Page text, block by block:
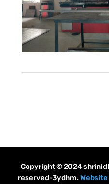
Copyright © 2024
reserved-3ydhm.Website